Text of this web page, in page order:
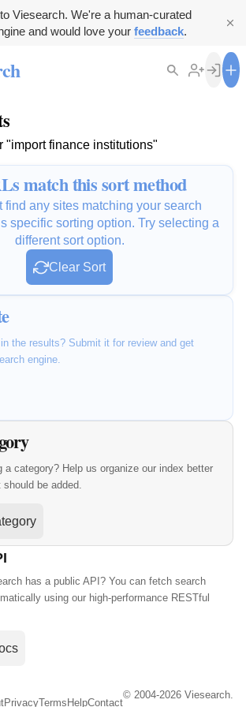
Viesearch. We're a human-curated
and would love your feedback.
"import finance institutions"
match this sort method
find any sites matching your search
specific sorting option. Try selecting a
different sort option.
Clear Sort
the results? Submit it for review and get
engine.
a category? Help us organize our index better
should be added.
has a public API? You can fetch search
using our high-performance RESTful
PrivacyTerms HelpContact
© 2004-2026 Viesearch.